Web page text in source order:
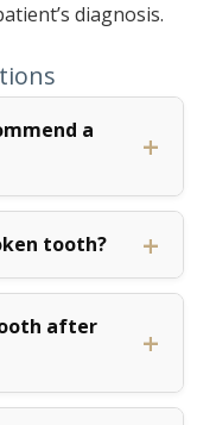
diagnosis.
a
tooth?
after